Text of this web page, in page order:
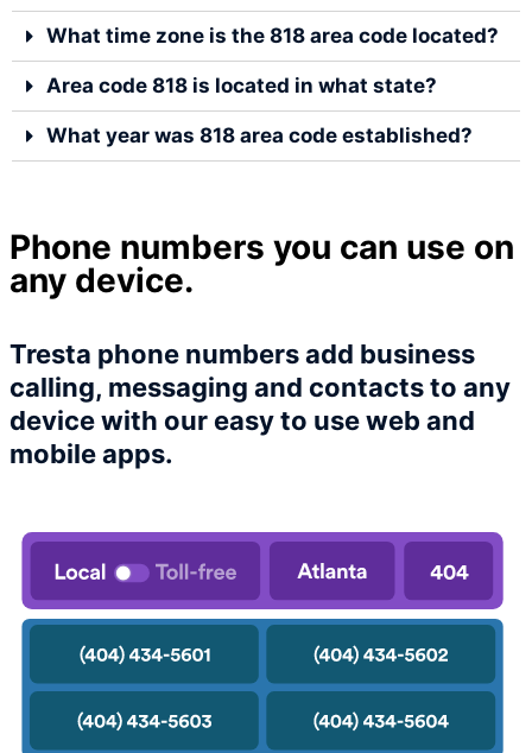
What time zone is the 818 area code located?
Area code 818 is located in what state?
What year was 818 area code established?
Phone numbers you can use on
any device.
Tresta phone numbers add business
calling, messaging and contacts to any
device with our easy to use web and
mobile apps.